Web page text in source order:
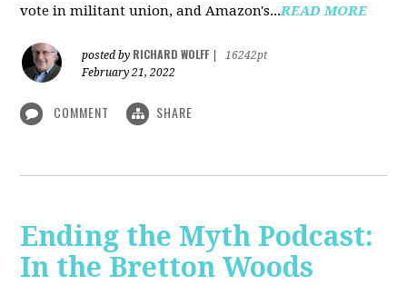
vote in militant union, and Amazon's...READ MORE
posted by RICHARD WOLFF
16242pt
February 21, 2022
COMMENT SHARE
Ending the Myth Podcast:
In the Bretton Woods